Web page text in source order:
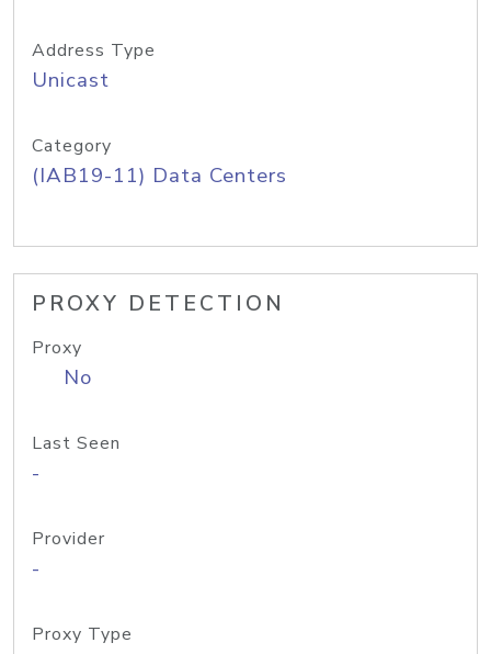
Address Type
Unicast
Category
(IAB19-11) Data Centers
PROXY DETECTION
Proxy
No
Last Seen
-
Provider
-
Proxy Type